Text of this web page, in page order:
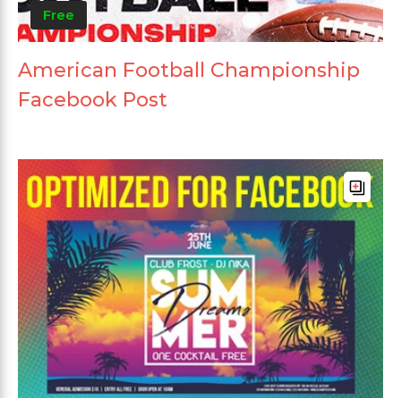
Free
American Football Championship
Facebook Post